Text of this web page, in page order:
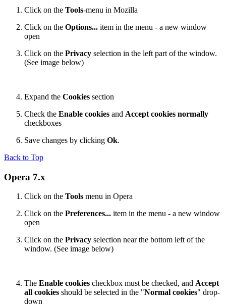
Click on the Tools-menu in Mozilla
Click on the Options... item in the menu - a new window
open
Click on the Privacy selection in the left part of the window.
(See image below)
Expand the Cookies section
Check the Enable cookies and Accept cookies normally
checkboxes
Save changes by clicking Ok.
Back to Top
Opera 7.x
Click on the Tools menu in Opera
Click on the Preferences... item in the menu - a new window
open
Click on the Privacy selection near the bottom left of the
window. (See image below)
The Enable cookies checkbox must be checked, and Accept
all cookies should be selected in the "Normal cookies" drop-
down